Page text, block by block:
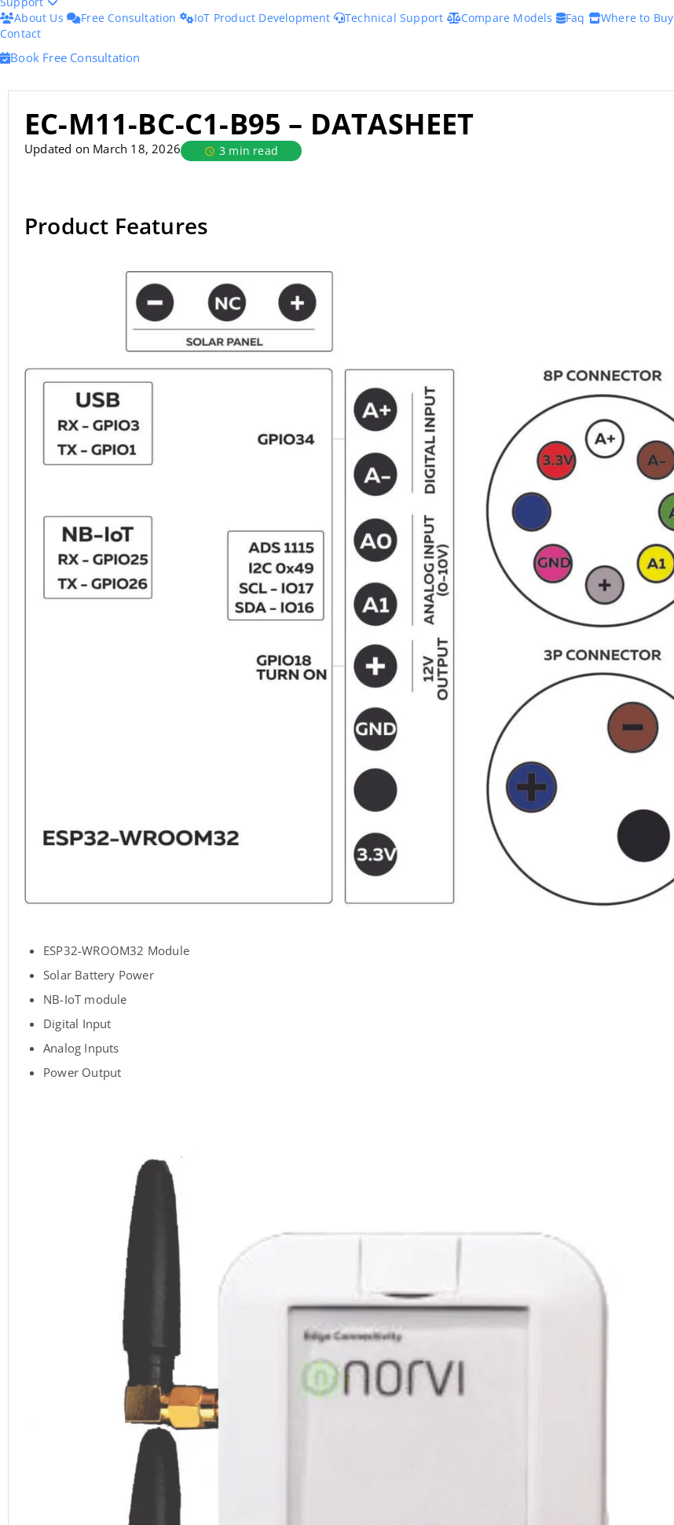
About Us
Free Consultation IoT Product Development Technical Support Compare Models Faq
Where to Buy
Contact
Book Free Consultation
EC-M11-BC-C1-B95 – DATASHEET
Updated on March 18, 2026 3 min read
Product Features
ESP32-WROOM32 Module
Solar Battery Power
NB-IoT module
Digital Input
Analog Inputs
Power Output